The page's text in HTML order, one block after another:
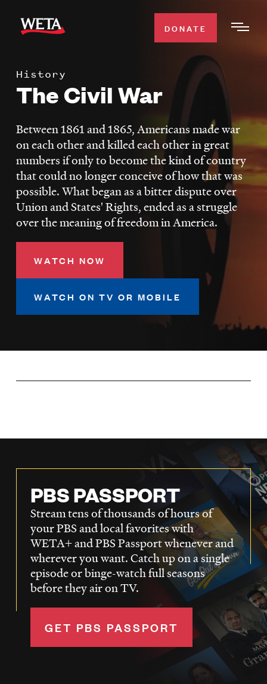
main
WATCH
WETA CLASSICAL
SUPPORT
Search
DONATE
History
The Civil War
Between 1861 and 1865, Americans made war
on each other and killed each other in great
numbers if only to become the kind of country
that could no longer conceive of how that was
possible. What began as a bitter dispute over
Union and States' Rights, ended as a struggle
over the meaning of freedom in America.
WATCH NOW
WATCH ON TV OR MOBILE
PBS PASSPORT
Stream tens of thousands of hours of
your PBS and local favorites with
WETA+ and PBS Passport whenever and
wherever you want. Catch up on a single
episode or binge-watch full seasons
before they air on TV.
GET PBS PASSPORT